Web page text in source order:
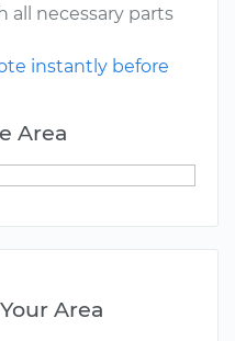
all necessary parts
instantly before
Area
Area